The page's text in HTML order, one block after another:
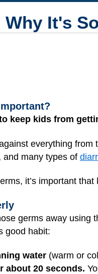
Why It's
keep kids from
everything from
and many types of
it’s important
germs away
good habit:
water (warm or
about 20 seconds.